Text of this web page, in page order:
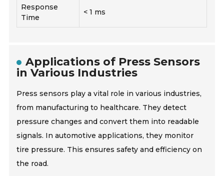
Response
Time
< 1 ms
Applications of Press Sensors
in Various Industries
Press sensors play a vital role in various industries,
from manufacturing to healthcare. They detect
pressure changes and convert them into readable
signals. In automotive applications, they monitor
tire pressure. This ensures safety and efficiency on
the road.